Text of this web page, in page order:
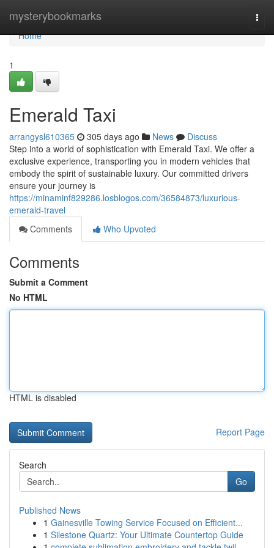
mysterybookmarks
Home
Home
1
Emerald Taxi
arrangysl610365 305 days ago News
Discuss
Step into a world of sophistication with Emerald Taxi. We offer a
exclusive experience, transporting you in modern vehicles that
embody the spirit of sustainable luxury. Our committed drivers
ensure your journey is
https://minaminf829286.losblogos.com/36584873/luxurious-
emerald-travel
Comments
Who Upvoted
Comments
Submit a Comment
No HTML
HTML is disabled
Report Page
Search
Go
Published News
1 Gainesville Towing Service Focused on Efficient...
1 Silestone Quartz: Your Ultimate Countertop Guide